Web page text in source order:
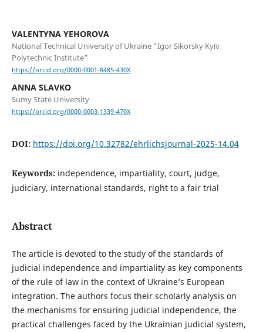
VALENTYNA YEHOROVA
National Technical University of Ukraine “Igor Sikorsky Kyiv
Polytechnic Institute”
https://orcid.org/0000-0001-8485-430X
ANNA SLAVKO
Sumy State University
https://orcid.org/0000-0003-1339-470X
DOI: https://doi.org/10.32782/ehrlichsjournal-2025-14.04
Keywords: independence, impartiality, court, judge,
judiciary, international standards, right to a fair trial
Abstract
The article is devoted to the study of the standards of
judicial independence and impartiality as key components
of the rule of law in the context of Ukraine’s European
integration. The authors focus their scholarly analysis on
the mechanisms for ensuring judicial independence, the
practical challenges faced by the Ukrainian judicial system,